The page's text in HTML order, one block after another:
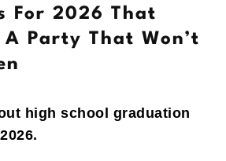
For 2026 That
Party That Won’t
high school graduation